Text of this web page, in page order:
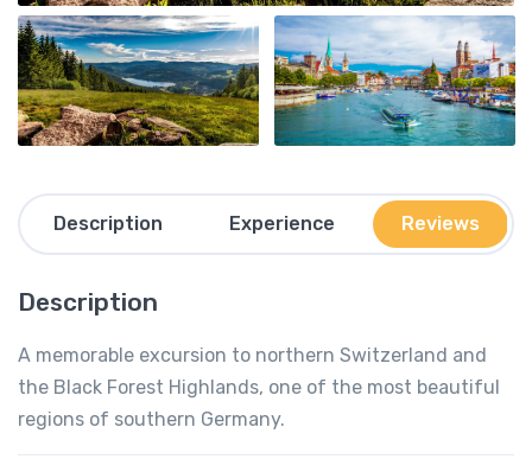
Description Experience Reviews
Description
A memorable excursion to northern Switzerland and
the Black Forest Highlands, one of the most beautiful
regions of southern Germany.